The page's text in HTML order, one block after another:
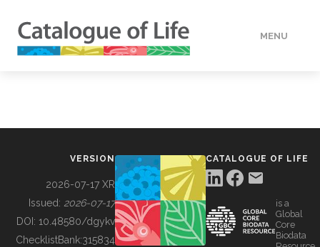
MENU
BUILDING COL
VERSION
2026-07-17 XR
Issued: 2026-07-17
DOI: 10.48580/dgykv
ChecklistBank:315834
CATALOGUE OF LIFE
is a
Global
Core
Biodata